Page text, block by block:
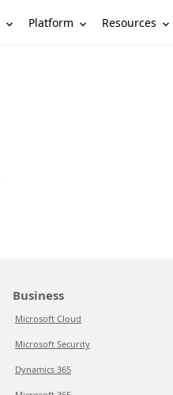
Platform Resources
Business
Microsoft Cloud
Microsoft Security
Dynamics 365